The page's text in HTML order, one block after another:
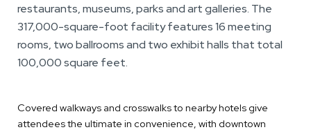
restaurants, museums, parks and art galleries. The
317,000-square-foot facility features 16 meeting
rooms, two ballrooms and two exhibit halls that total
100,000 square feet.
Covered walkways and crosswalks to nearby hotels give
attendees the ultimate in convenience, with downtown